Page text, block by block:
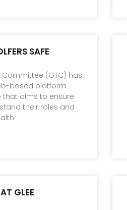
SAFE
Committee (GTC) has
based platform
that aims to ensure
their roles and
GLEE